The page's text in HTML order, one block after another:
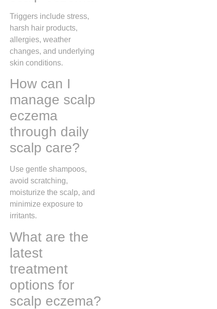
Triggers include stress,
harsh hair products,
allergies, weather
changes, and underlying
skin conditions.
How can I
manage scalp
eczema
through daily
scalp care?
Use gentle shampoos,
avoid scratching,
moisturize the scalp, and
minimize exposure to
irritants.
What are the
latest
treatment
options for
scalp eczema?